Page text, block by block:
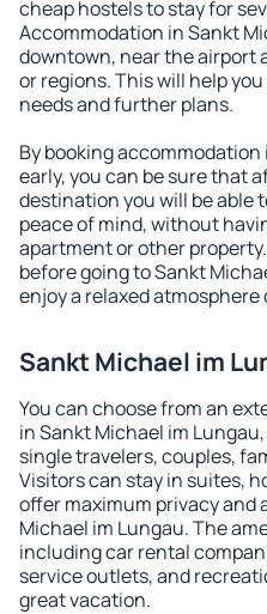
cheap hostels to stay for
Accommodation in Sankt
downtown, near the airport
or regions. This will help
needs and further plans.
By booking
early, you can be sure that
destination you will be able
peace of mind, without
apartment or other
before going to Sankt
enjoy a relaxed
Sankt Michael im
You can choose from an
in Sankt Michael im
single travelers, couples,
Visitors can stay in suites,
offer maximum privacy and
Michael im Lungau. The
including car rental
service outlets, and
great vacation.